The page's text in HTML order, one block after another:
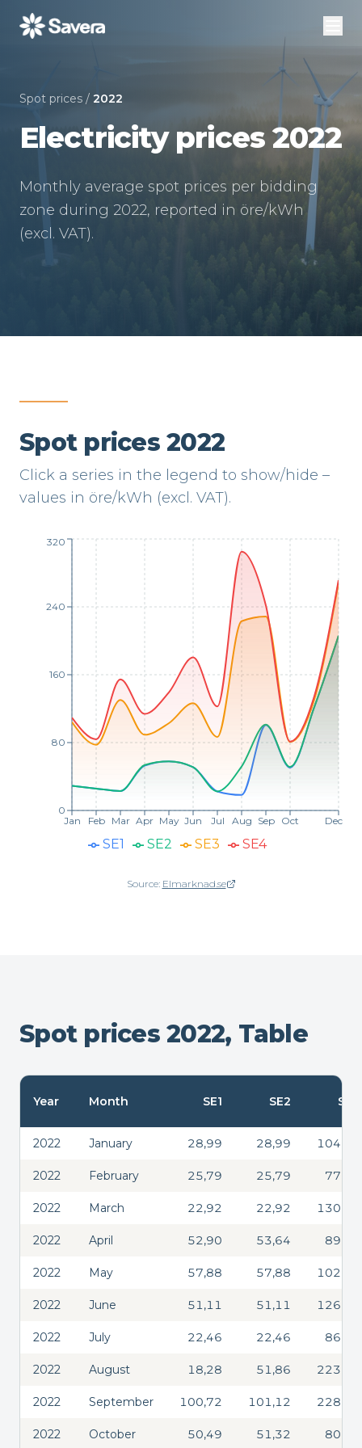
Spot prices / 2022
Electricity prices 2022
Monthly average spot prices per bidding
zone during 2022, reported in öre/kWh
(excl. VAT).
Spot prices 2022
Click a series in the legend to show/hide –
values in öre/kWh (excl. VAT).
Jan Feb Mar Apr May Jun Jul Aug Sep Oct Dec
0
80
160
240
320
SE1 SE2 SE3 SE4
Source: Elmarknad.se
(opens in new window)
Spot prices 2022, Table
Year Month SE1 SE2 SE3
2022 January 28,99 28,99 104,33
2022 February 25,79 25,79 77,48
2022 March 22,92 22,92 130,33
2022 April 52,90 53,64 89,20
2022 May 57,88 57,88 102,86
2022 June 51,11 51,11 126,31
2022 July 22,46 22,46 86,61
2022 August 18,28 51,86 223,05
2022 September 100,72 101,12 228,63
2022 October 50,49 51,32 80,65